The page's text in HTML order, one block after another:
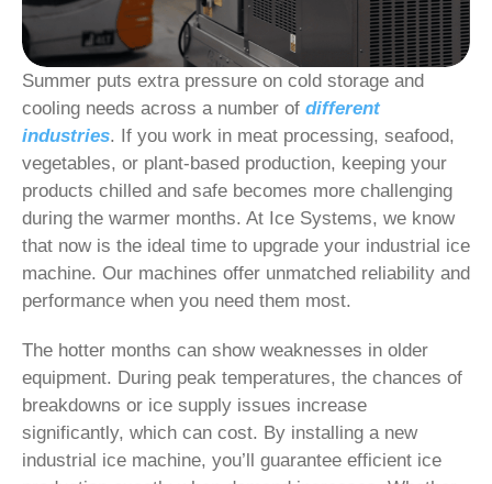
Summer puts extra pressure on cold storage and
cooling needs across a number of different
industries. If you work in meat processing, seafood,
vegetables, or plant-based production, keeping your
products chilled and safe becomes more challenging
during the warmer months. At Ice Systems, we know
that now is the ideal time to upgrade your industrial ice
machine. Our machines offer unmatched reliability and
performance when you need them most.
The hotter months can show weaknesses in older
equipment. During peak temperatures, the chances of
breakdowns or ice supply issues increase
significantly, which can cost. By installing a new
industrial ice machine, you’ll guarantee efficient ice